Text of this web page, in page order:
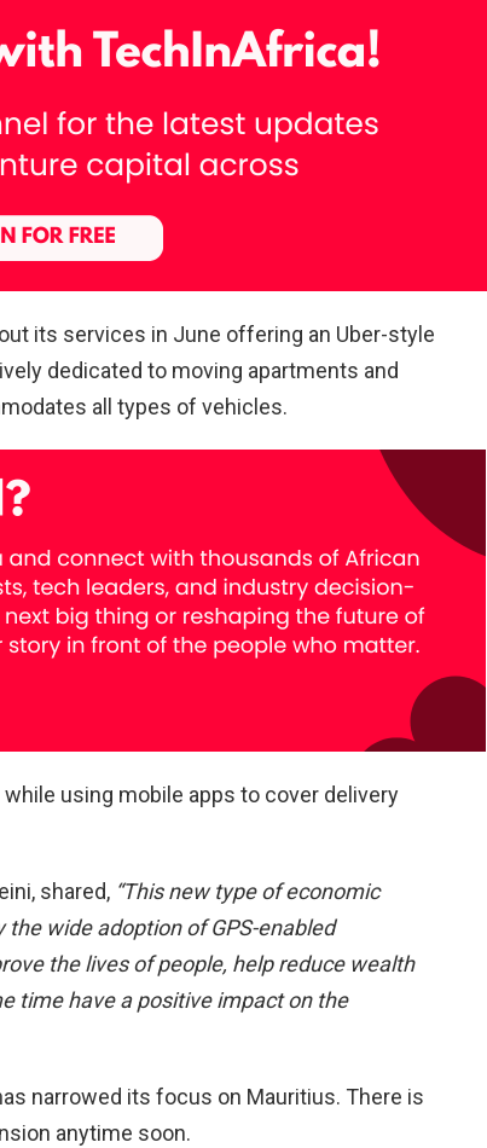
its services in June offering an Uber-style
dedicated to moving apartments and
all types of vehicles.
using mobile apps to cover delivery
shared, “This new type of economic
wide adoption of GPS-enabled
the lives of people, help reduce wealth
time have a positive impact on the
narrowed its focus on Mauritius. There is
anytime soon.